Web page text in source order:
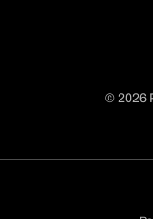
© 2026